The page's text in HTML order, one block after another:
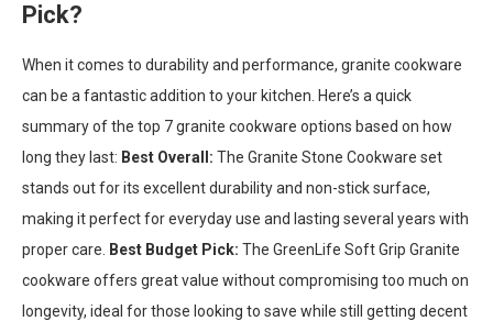
Pick?
When it comes to durability and performance, granite cookware
can be a fantastic addition to your kitchen. Here’s a quick
summary of the top 7 granite cookware options based on how
long they last: Best Overall: The Granite Stone Cookware set
stands out for its excellent durability and non-stick surface,
making it perfect for everyday use and lasting several years with
proper care.
Best Budget Pick: The GreenLife Soft Grip Granite
cookware offers great value without compromising too much on
longevity, ideal for those looking to save while still getting decent